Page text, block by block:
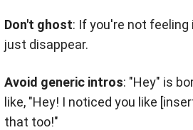
Don't ghost: If you're not feeling
just disappear.
Avoid generic intros: "Hey" is
like, "Hey! I noticed you like
that too!"